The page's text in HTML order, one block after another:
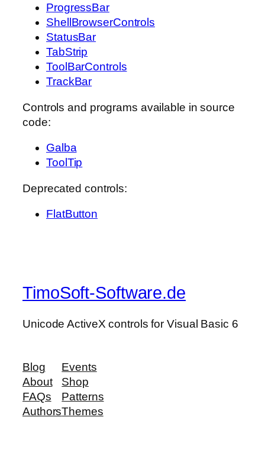
ProgressBar
ShellBrowserControls
StatusBar
TabStrip
ToolBarControls
TrackBar
Controls and programs available in source
code:
Galba
ToolTip
Deprecated controls:
FlatButton
TimoSoft-Software.de
Unicode ActiveX controls for Visual Basic 6
Blog
About
FAQs
Authors
Events
Shop
Patterns
Themes